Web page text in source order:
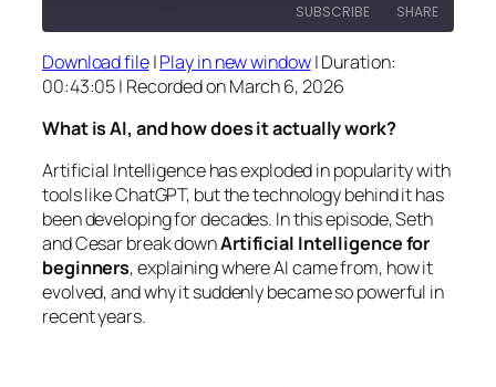
SUBSCRIBE SHARE
RSS FEED
SHARE
LINK
EMBED
Download file|Play in new window|Duration:
00:43:05| Recorded on March 6, 2026
What is AI, and how does it actually work?
Artificial Intelligence has exploded in popularity with
tools like ChatGPT, but the technology behind it has
been developing for decades. In this episode, Seth
and Cesar break downArtificial Intelligence for
beginners, explaining where AI came from, how it
evolved, and why it suddenly became so powerful in
recent years.